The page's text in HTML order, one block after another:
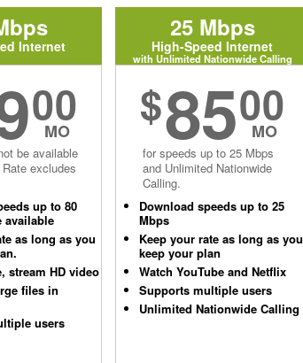
Internet
00
MO
be available
excludes
up to 80
available
as long as you
stream HD video
files in
users
25 Mbps
High-Speed Internet
with Unlimited Nationwide Calling
$8500
MO
for speeds up to 25 Mbps
and Unlimited Nationwide
Calling.
Download speeds up to 25
Mbps
Keep your rate as long as you
keep your plan
Watch YouTube and Netflix
Supports multiple users
Unlimited Nationwide Calling